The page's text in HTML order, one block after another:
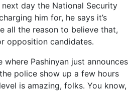
day the National Security
him for, he says it’s
all the reason to believe that,
opposition candidates.
where Pashinyan just announces
police show up a few hours
is amazing, folks. You know,